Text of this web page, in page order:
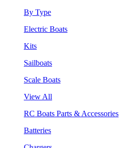
By Type
Electric Boats
Kits
Sailboats
Scale Boats
View All
RC Boats Parts & Accessories
Batteries